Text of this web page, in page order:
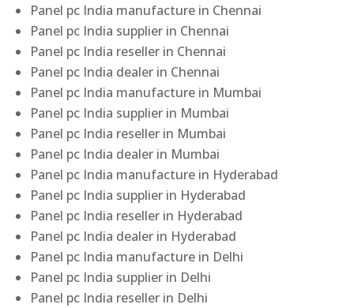
Panel pc India manufacture in Chennai
Panel pc India supplier in Chennai
Panel pc India reseller in Chennai
Panel pc India dealer in Chennai
Panel pc India manufacture in Mumbai
Panel pc India supplier in Mumbai
Panel pc India reseller in Mumbai
Panel pc India dealer in Mumbai
Panel pc India manufacture in Hyderabad
Panel pc India supplier in Hyderabad
Panel pc India reseller in Hyderabad
Panel pc India dealer in Hyderabad
Panel pc India manufacture in Delhi
Panel pc India supplier in Delhi
Panel pc India reseller in Delhi